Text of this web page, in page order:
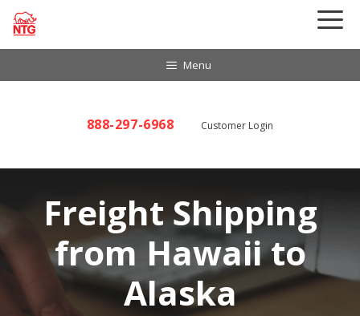
Skip
Menu
888-297-6968 Customer Login
Freight Shipping
from Hawaii to
Alaska